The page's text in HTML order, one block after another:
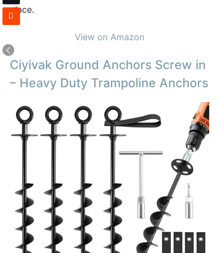
place.
View on Amazon
Ciyivak Ground Anchors Screw in
– Heavy Duty Trampoline Anchors